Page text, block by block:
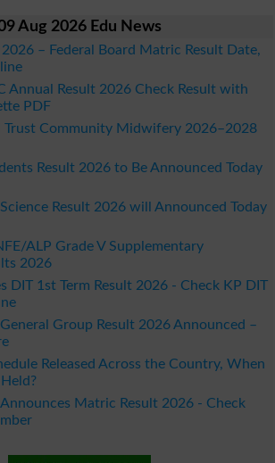
Aug 2026 Edu News
2026 – Federal Board Matric Result Date,
Annual Result 2026 Check Result with
PDF
Trust Community Midwifery 2026–2028
Result 2026 to Be Announced Today
Science Result 2026 will Announced Today
ALP Grade V Supplementary
2026
DIT 1st Term Result 2026 - Check KP DIT
General Group Result 2026 Announced –
Released Across the Country, When
Announces Matric Result 2026 - Check